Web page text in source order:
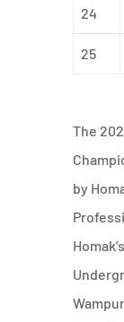
24
25
The
by